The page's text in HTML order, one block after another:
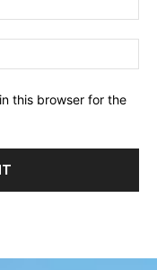
this browser for the